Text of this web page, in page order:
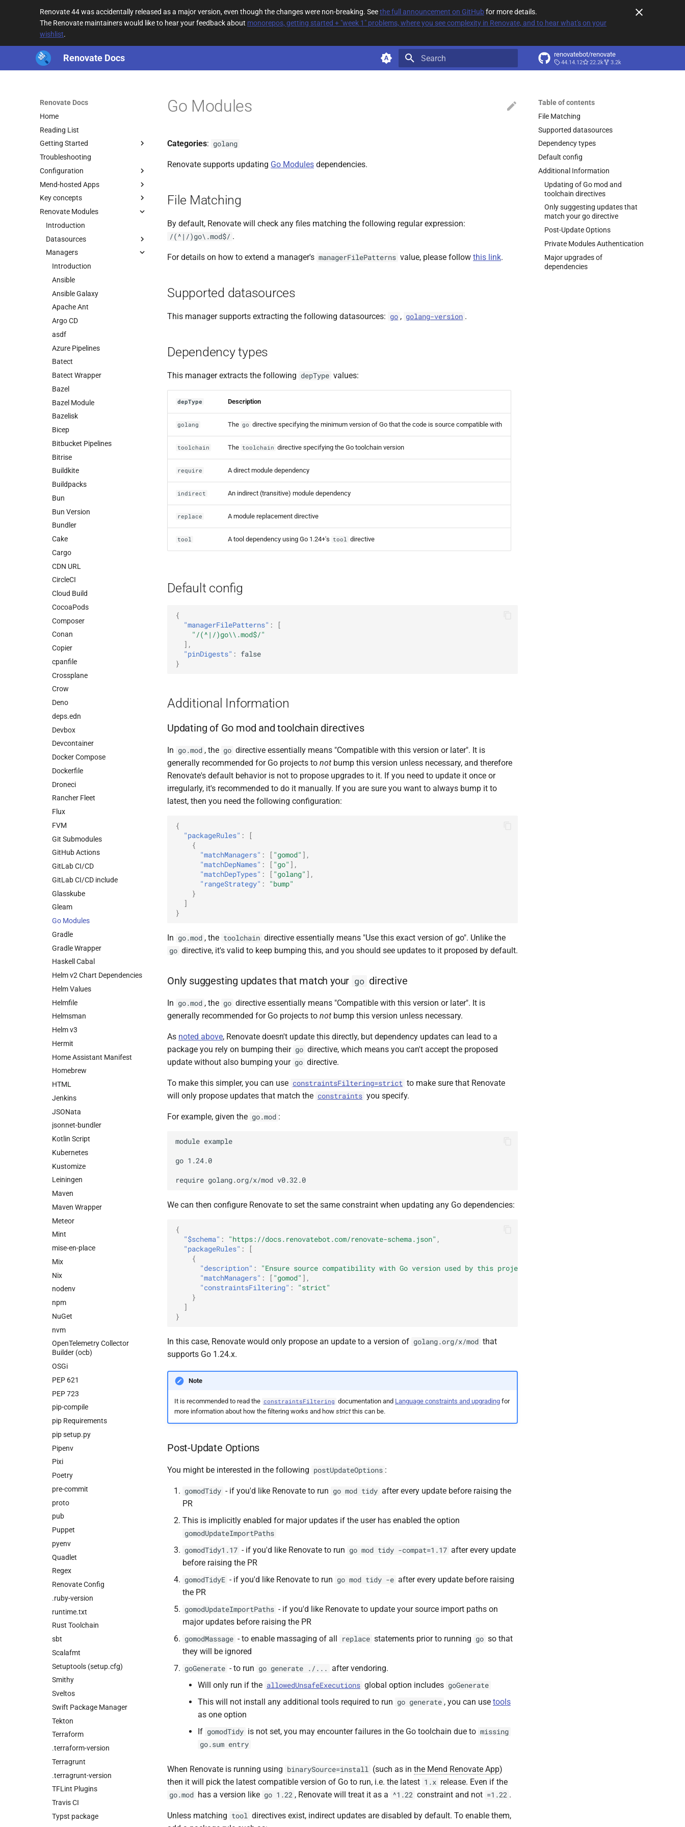
Renovate 44 was accidentally released as a major version, even though the changes were non-breaking. Seethe full announcement on GitHubfor more details.
The Renovate maintainers would like to hear your feedback about monorepos, getting started + "week 1" problems, where you see complexity in Renovate, and to hear what's on your
wishlist.
Renovate Docs renovatebot/renovate
44.14.12 22.2k 3.2k
Renovate Docs
Home
Reading List
Getting Started
Troubleshooting
Configuration
Mend-hosted Apps
Key concepts
Renovate Modules
Introduction
Datasources
Managers
Introduction
Ansible
Ansible Galaxy
Apache Ant
Argo CD
asdf
Azure Pipelines
Batect
Batect Wrapper
Bazel
Bazel Module
Bazelisk
Bicep
Bitbucket Pipelines
Bitrise
Buildkite
Buildpacks
Bun
Bun Version
Bundler
Cake
Cargo
CDN URL
CircleCI
Cloud Build
CocoaPods
Composer
Conan
Copier
cpanfile
Crossplane
Crow
Deno
deps.edn
Devbox
Devcontainer
Docker Compose
Dockerfile
Droneci
Rancher Fleet
Flux
FVM
Git Submodules
GitHub Actions
GitLab CI/CD
GitLab CI/CD include
Glasskube
Gleam
Go Modules
Gradle
Gradle Wrapper
Haskell Cabal
Helm v2 Chart Dependencies
Helm Values
Helmfile
Helmsman
Helm v3
Hermit
Home Assistant Manifest
Homebrew
HTML
Jenkins
JSONata
jsonnet-bundler
Kotlin Script
Kubernetes
Kustomize
Leiningen
Maven
Maven Wrapper
Meteor
Mint
mise-en-place
Mix
Nix
nodenv
npm
NuGet
nvm
OpenTelemetry Collector
Builder (ocb)
OSGi
PEP 621
PEP 723
pip-compile
pip Requirements
pip setup.py
Pipenv
Pixi
Poetry
pre-commit
proto
pub
Puppet
pyenv
Quadlet
Regex
Renovate Config
.ruby-version
runtime.txt
Rust Toolchain
sbt
Scalafmt
Setuptools (setup.cfg)
Smithy
Sveltos
Swift Package Manager
Tekton
Terraform
.terraform-version
Terragrunt
.terragrunt-version
TFLint Plugins
Travis CI
Typst package
Table of contents
File Matching
Supported datasources
Dependency types
Default config
Additional Information
Updating of Go mod and
toolchain directives
Only suggesting updates that
match your go directive
Post-Update Options
Private Modules Authentication
Major upgrades of
dependencies
Go Modules
Categories: golang
Renovate supports updating Go Modules dependencies.
File Matching
By default, Renovate will check any files matching the following regular expression:
/(^|/)go\.mod$/ .
For details on how to extend a manager's managerFilePatterns value, please follow this link.
Supported datasources
This manager supports extracting the following datasources: go , golang-version .
Dependency types
This manager extracts the following depType values:
depType Description
golang The go directive specifying the minimum version of Go that the code is source compatible with
toolchain The toolchain directive specifying the Go toolchain version
require A direct module dependency
indirect An indirect (transitive) module dependency
replace A module replacement directive
tool A tool dependency using Go 1.24+'s tool directive
Default config
{
"managerFilePatterns" :
[
"/(^|/)go\\.mod$/"
],
"pinDigests" :
false
}
Additional Information
Updating of Go mod and toolchain directives
In go.mod , the go directive essentially means "Compatible with this version or later". It is
generally recommended for Go projects to not bump this version unless necessary, and therefore
Renovate's default behavior is not to propose upgrades to it. If you need to update it once or
irregularly, it's recommended to do it manually. If you are sure you want to always bump it to
latest, then you need the following configuration:
{
"packageRules" :
[
{
"matchManagers" : [ "gomod" ],
"matchDepNames" : [ "go" ],
"matchDepTypes" : [ "golang" ],
"rangeStrategy" :
"bump"
}
]
}
In go.mod , the toolchain directive essentially means "Use this exact version of go". Unlike the
go directive, it's valid to keep bumping this, and you should see updates to it proposed by default.
Only suggesting updates that match your go directive
In go.mod , the go directive essentially means "Compatible with this version or later". It is
generally recommended for Go projects to not bump this version unless necessary.
As noted above, Renovate doesn't update this directly, but dependency updates can lead to a
package you rely on bumping their go directive, which means you can't accept the proposed
update without also bumping your go directive.
To make this simpler, you can use constraintsFiltering=strict to make sure that Renovate
will only propose updates that match the constraints you specify.
For example, given the go.mod :
module example
go 1.24.0
We can then configure Renovate to set the same constraint when updating any Go dependencies:
{
"$schema" : "https://docs.renovatebot.com/renovate-schema.json" ,
"packageRules" :
[
{
"description" : "Ensure source compatibility with Go version used by this project"
"matchManagers" : [ "gomod" ],
"constraintsFiltering" :
"strict"
}
]
}
In this case, Renovate would only propose an update to a version of golang.org/x/mod that
supports Go 1.24.x.
Note
It is recommended to read the constraintsFiltering documentation and Language constraints and upgradingfor
more information about how the filtering works and how strictthis can be.
Post-Update Options
You might be interested in the following postUpdateOptions :
gomodTidy - if you'd like Renovate to run go mod tidy after every update before raising the
PR
This is implicitly enabled for major updates if the user has enabled the option
gomodUpdateImportPaths
gomodTidy1.17 - if you'd like Renovate to run go mod tidy -compat=1.17 after every update
before raising the PR
gomodTidyE - if you'd like Renovate to run go mod tidy -e after every update before raising
the PR
gomodUpdateImportPaths - if you'd like Renovate to update your source import paths on
major updates before raising the PR
gomodMassage - to enable massaging of all replace statements prior to running go so that
they will be ignored
goGenerate - to run go generate ./... after vendoring.
Will only run if the allowedUnsafeExecutions global option includes goGenerate
This will not install any additional tools required to run go generate , you can use tools
as one option
If gomodTidy is not set, you may encounter failures in the Go toolchain due to missing
go.sum entry
When Renovate is running using binarySource=install (such as in the Mend Renovate App)
then it will pick the latest compatible version of Go to run, i.e. the latest 1.x release. Even if the
go.mod has a version like go 1.22 , Renovate will treat it as a ^1.22 constraint and not =1.22 .
Unless matching tool directives exist, indirect updates are disabled by default. To enable them,